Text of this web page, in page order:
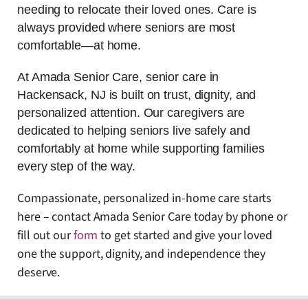
needing to relocate their loved ones. Care is
always provided where seniors are most
comfortable—at home.
At Amada Senior Care, senior care in
Hackensack, NJ is built on trust, dignity, and
personalized attention. Our caregivers are
dedicated to helping seniors live safely and
comfortably at home while supporting families
every step of the way.
Compassionate, personalized in-home care starts
here – contact Amada Senior Care today by phone or
fill out ourform to get started and give your loved
one the support, dignity, and independence they
deserve.